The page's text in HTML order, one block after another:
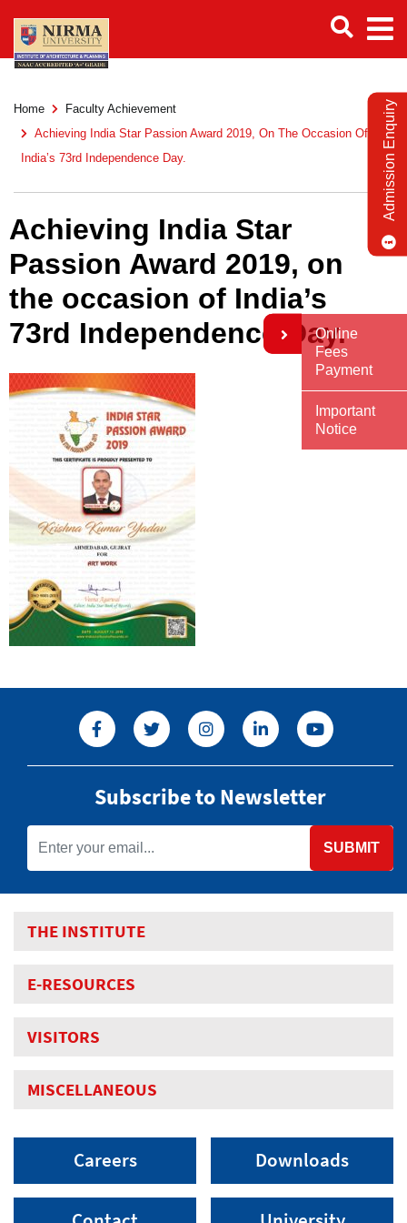
Home
Faculty Achievement
Achieving India Star Passion Award 2019, On The Occasion Of
India’s 73rd Independence Day.
Achieving India Star
Passion Award 2019, on
the occasion of India’s
73rd Independence Day.
Subscribe to Newsletter
SUBMIT
THE INSTITUTE
E-RESOURCES
VISITORS
MISCELLANEOUS
Careers Downloads
Admission Enquiry
Online
Fees
Payment
Important
Notice